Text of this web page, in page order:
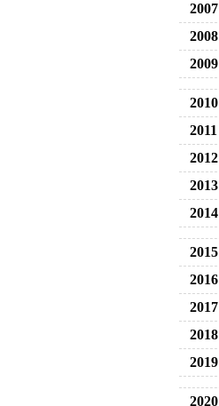
2007
2008
2009
2010
2011
2012
2013
2014
2015
2016
2017
2018
2019
2020